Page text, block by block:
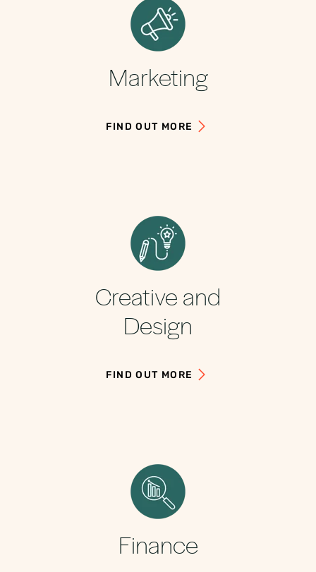
Marketing
FIND OUT MORE
Creative and
Design
FIND OUT MORE
Finance